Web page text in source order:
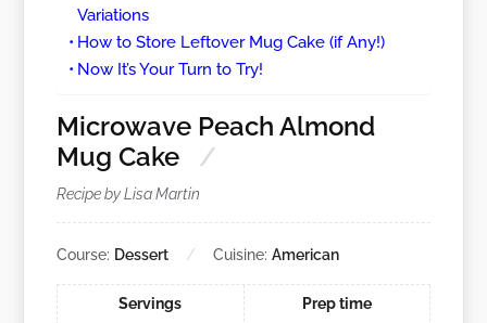
Variations
How to Store Leftover Mug Cake (if Any!)
Now It’s Your Turn to Try!
Microwave Peach Almond
Mug Cake
Recipe by Lisa Martin
Course: Dessert Cuisine: American
Servings Prep time